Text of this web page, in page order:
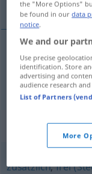
excedente,
zusätzlich,frei
the "More Options"
be found in ourdata
notice.
We and our
Use precise
identification. Store
advertising and
audience research
List of Partners
More